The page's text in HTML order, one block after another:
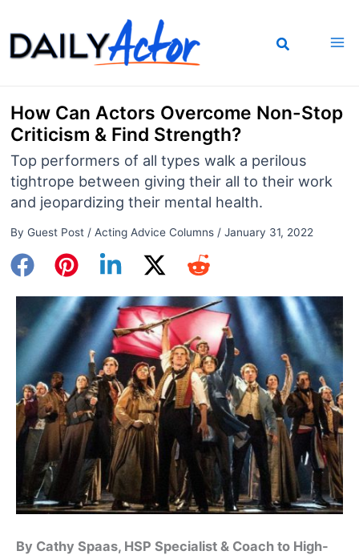
to
content
How Can Actors Overcome Non-Stop
Criticism & Find Strength?
Top performers of all types walk a perilous
tightrope between giving their all to their work
and jeopardizing their mental health.
By Guest Post / Acting Advice Columns/ January 31, 2022
By Cathy Spaas, HSP Specialist & Coach to High-